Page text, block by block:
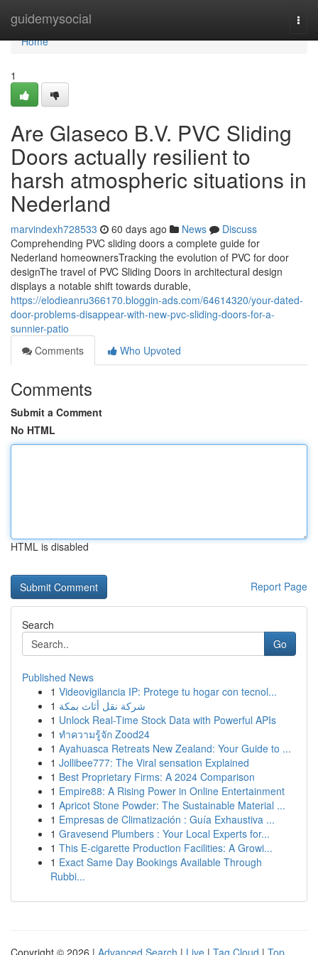
guidemysocial
Home
Home
1
Are Glaseco B.V. PVC Sliding
Doors actually resilient to
harsh atmospheric situations in
Nederland
marvindexh728533 60 days ago News
Discuss
Comprehending PVC sliding doors a complete guide for
Nederland homeownersTracking the evolution of PVC for door
designThe travel of PVC Sliding Doors in architectural design
displays a notable shift towards durable,
https://elodieanru366170.bloggin-ads.com/64614320/your-dated-
door-problems-disappear-with-new-pvc-sliding-doors-for-a-
sunnier-patio
Comments
Who Upvoted
Comments
Submit a Comment
No HTML
HTML is disabled
Report Page
Search
Go
Published News
1 Videovigilancia IP: Protege tu hogar con tecnol...
1 شركة نقل أثاث بمكة
1 Unlock Real-Time Stock Data with Powerful APIs
1 ทำความรู้จัก Zood24
1 Ayahuasca Retreats New Zealand: Your Guide to ...
1 Jollibee777: The Viral sensation Explained
1 Best Proprietary Firms: A 2024 Comparison
1 Empire88: A Rising Power in Online Entertainment
1 Apricot Stone Powder: The Sustainable Material ...
1 Empresas de Climatización : Guía Exhaustiva ...
1 Gravesend Plumbers : Your Local Experts for...
1 This E-cigarette Production Facilities: A Growi...
1 Exact Same Day Bookings Available Through
Rubbi...
Copyright © 2026 | Advanced Search | Live | Tag Cloud | Top